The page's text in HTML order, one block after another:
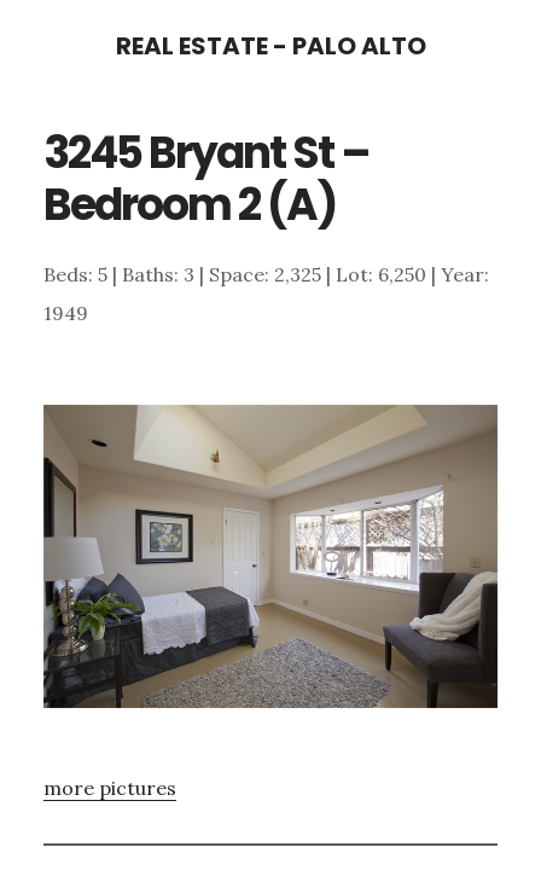
content
sidebar
REAL ESTATE - PALO ALTO
3245 Bryant St –
Bedroom 2 (A)
Beds: 5 | Baths: 3 | Space: 2,325 | Lot: 6,250 | Year:
1949
more pictures